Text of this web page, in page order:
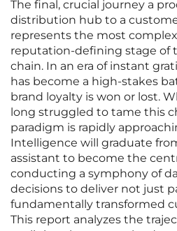
The final, crucial journey a
distribution hub to a
represents the most
reputation-defining stage of
chain. In an era of instant
has become a high-stakes
brand loyalty is won or lost.
long struggled to tame this
paradigm is rapidly
Intelligence will graduate
assistant to become the
conducting a symphony of
decisions to deliver not just
fundamentally transformed
This report analyzes the